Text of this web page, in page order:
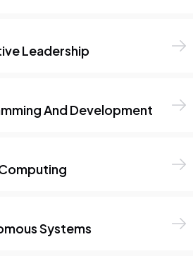
Leadership
And Development
Systems